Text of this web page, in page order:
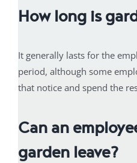
How long is
It generally lasts for the
period, although some
that notice and spend the
Can an
garden leave?